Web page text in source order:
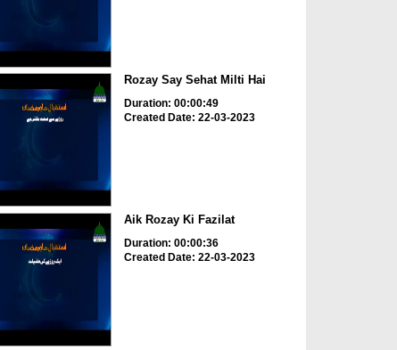
Rozay Say Sehat Milti Hai
Duration: 00:00:49
Created Date: 22-03-2023
Aik Rozay Ki Fazilat
Duration: 00:00:36
Created Date: 22-03-2023